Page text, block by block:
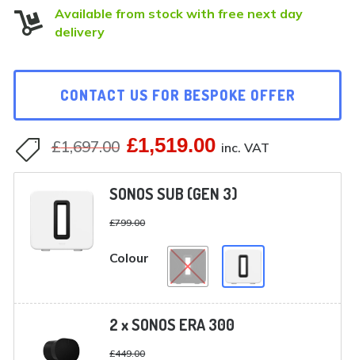

Available from stock with free next day
delivery
CONTACT US FOR BESPOKE OFFER
 £1,697.00 Original
price
£1,697.00.
£1,519.00Current
price
£1,519.00.
inc. VAT
SONOS SUB (GEN 3)
£799.00
Colour
2 x SONOS ERA 300
£449.00